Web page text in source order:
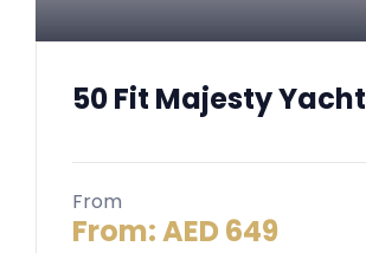
50 Fit Majesty Yacht
From
From:AED 649